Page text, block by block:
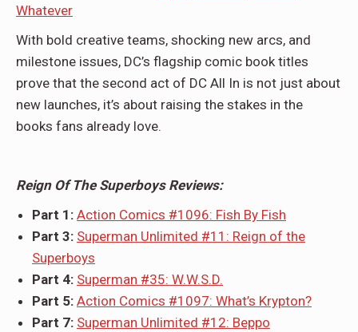
Whatever
With bold creative teams, shocking new arcs, and
milestone issues, DC’s flagship comic book titles
prove that the second act of DC All In is not just about
new launches, it’s about raising the stakes in the
books fans already love.
Reign Of The Superboys Reviews:
Part 1: Action Comics #1096: Fish By Fish
Part 3: Superman Unlimited #11: Reign of the
Superboys
Part 4: Superman #35: W.W.S.D.
Part 5: Action Comics #1097: What’s Krypton?
Part 7: Superman Unlimited #12: Beppo